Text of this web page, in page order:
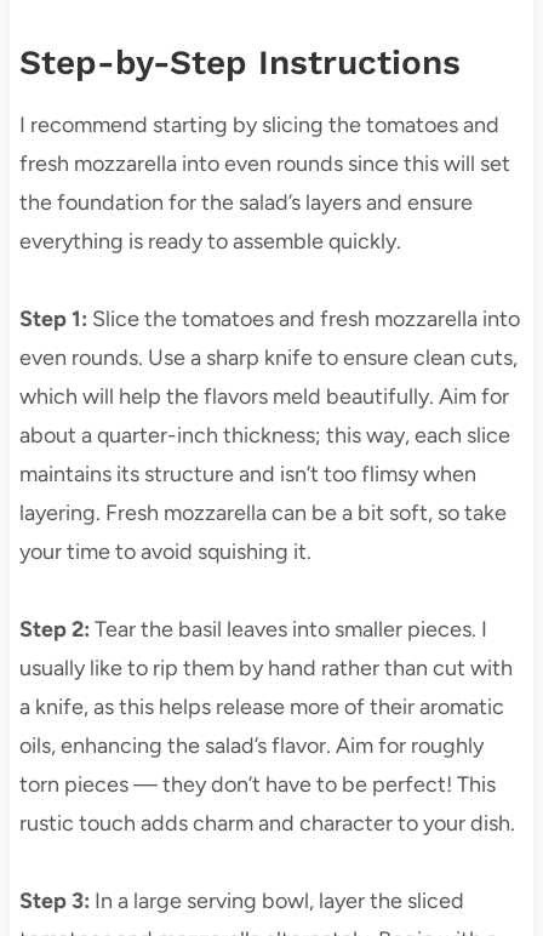
Step-by-Step Instructions
I recommend starting by slicing the tomatoes and
fresh mozzarella into even rounds since this will set
the foundation for the salad’s layers and ensure
everything is ready to assemble quickly.
Step 1: Slice the tomatoes and fresh mozzarella into
even rounds. Use a sharp knife to ensure clean cuts,
which will help the flavors meld beautifully. Aim for
about a quarter-inch thickness; this way, each slice
maintains its structure and isn’t too flimsy when
layering. Fresh mozzarella can be a bit soft, so take
your time to avoid squishing it.
Step 2: Tear the basil leaves into smaller pieces. I
usually like to rip them by hand rather than cut with
a knife, as this helps release more of their aromatic
oils, enhancing the salad’s flavor. Aim for roughly
torn pieces — they don’t have to be perfect! This
rustic touch adds charm and character to your dish.
Step 3: In a large serving bowl, layer the sliced